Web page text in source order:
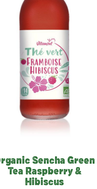
Sencha Green
Tea Raspberry &
Hibiscus